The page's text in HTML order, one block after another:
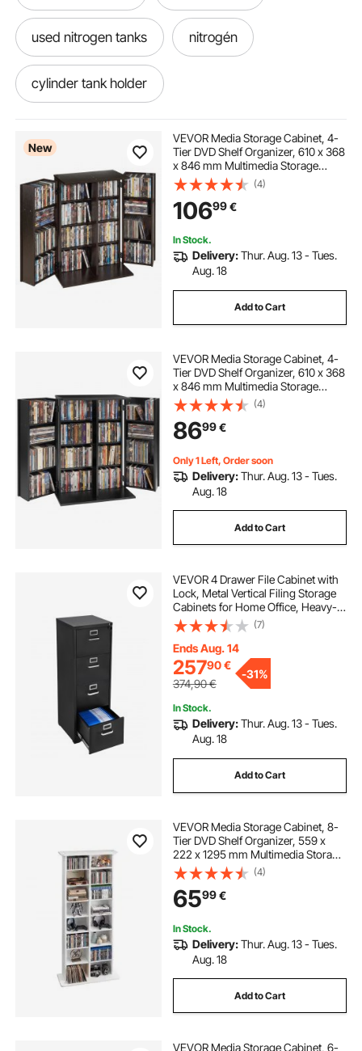
used nitrogen tanks nitrogén
cylinder tank holder
holder
New
VEVOR Media Storage Cabinet, 4-
Tier DVD Shelf Organizer, 610 x 368
x 846 mm Multimedia Storage
Organizer for CDs, DVDs, Books,
Games, CD Shelf for Living Room,
Home Office, Recording Room,
Brown
(4)
10699€
In Stock.
Delivery:Thur. Aug. 13 - Tues.
Aug. 18
Add to Cart
VEVOR Media Storage Cabinet, 4-
Tier DVD Shelf Organizer, 610 x 368
x 846 mm Multimedia Storage
Organizer for CDs, DVDs, Books,
Games, CD Shelf for Living Room,
Home Office, Recording Room,
Black
(4)
8699€
Only 1 Left, Order soon
Delivery:Thur. Aug. 13 - Tues.
Aug. 18
Add to Cart
VEVOR 4 Drawer File Cabinet with
Lock, Metal Vertical Filing Storage
Cabinets for Home Office, Heavy-
Duty Cabinet with Detachable
Hanging Rod, for A4/Letter/Legal
Size File, Easy Assembly (Black)
(7)
Ends Aug. 14
25790€
374,90€
-31%
In Stock.
Delivery:Thur. Aug. 13 - Tues.
Aug. 18
Add to Cart
VEVOR Media Storage Cabinet, 8-
Tier DVD Shelf Organizer, 559 x
222 x 1295 mm Multimedia Storage
Organizer for CDs, DVDs, Books
and Games, CD Shelf for Living
Room, Home Office, Recording
Room, White
(4)
6599€
In Stock.
Delivery:Thur. Aug. 13 - Tues.
Aug. 18
Add to Cart
VEVOR Media Storage Cabinet, 6-